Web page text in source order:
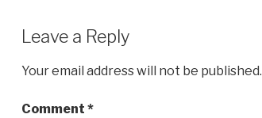
Leave a Reply
Your email address will not be published.
Comment *